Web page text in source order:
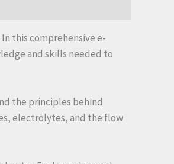
this comprehensive e-
and skills needed to
the principles behind
electrolytes, and the flow